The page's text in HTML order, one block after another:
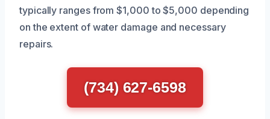
typically ranges from $1,000 to $5,000 depending
on the extent of water damage and necessary
repairs.
(734) 627-6598